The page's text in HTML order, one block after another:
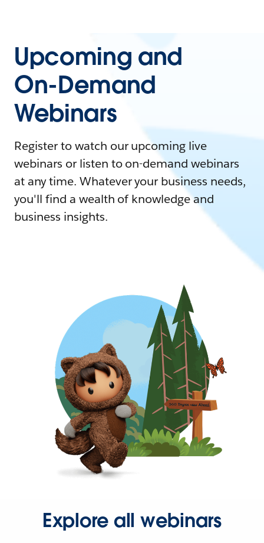
Upcoming and
On-Demand
Webinars
Register to watch our upcoming live
webinars or listen to on-demand webinars
at any time. Whatever your business needs,
you'll find a wealth of knowledge and
business insights.
Explore all webinars